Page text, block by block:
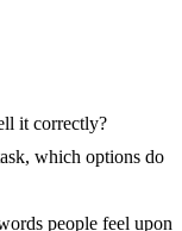
it correctly?
which options do
people feel upon